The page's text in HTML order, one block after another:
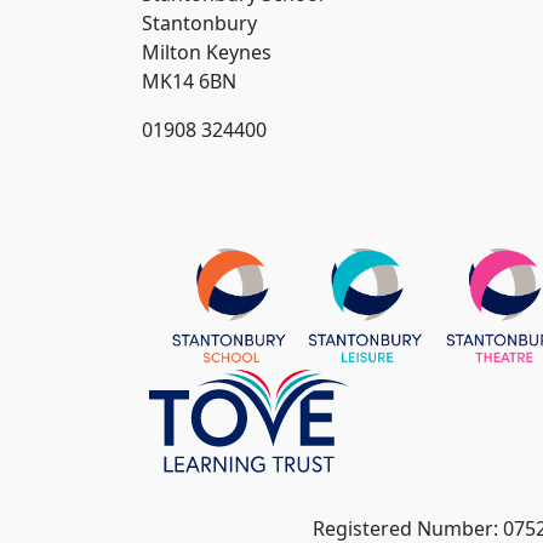
Stantonbury
Milton Keynes
MK14 6BN
01908 324400
Registered Number: